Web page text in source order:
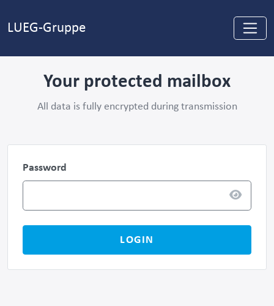
LUEG-Gruppe
Your protected mailbox
All data is fully encrypted during transmission
Password
LOGIN